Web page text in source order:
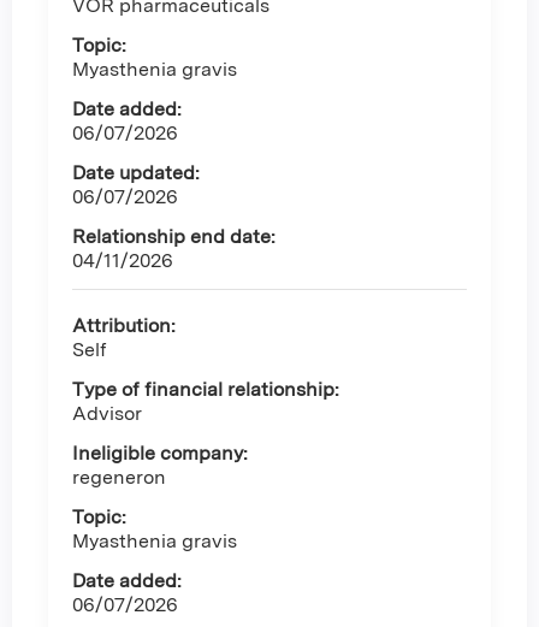
VOR pharmaceuticals
Topic:
Myasthenia gravis
Date added:
06/07/2026
Date updated:
06/07/2026
Relationship end date:
04/11/2026
Attribution:
Self
Type of financial relationship:
Advisor
Ineligible company:
regeneron
Topic:
Myasthenia gravis
Date added:
06/07/2026